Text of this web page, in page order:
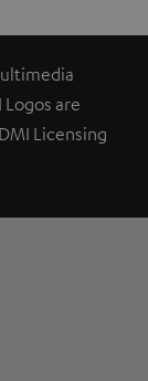
are
Licensing